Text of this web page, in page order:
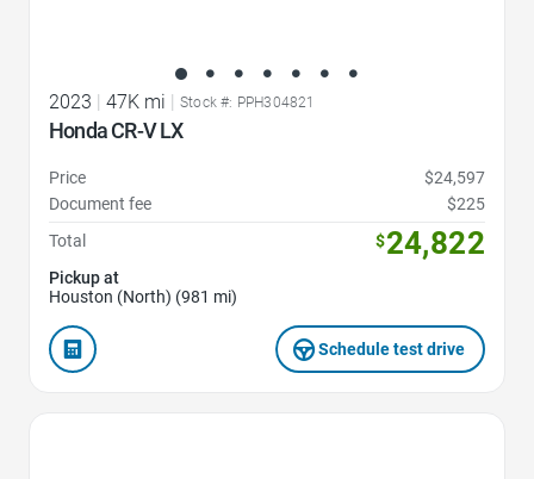
2023 47K mi Stock #: PPH304821
Honda CR-V LX
Price
$24,597
Document fee
$225
Total
$24,822
Pickup at
Houston (North) (981 mi)
Schedule test drive